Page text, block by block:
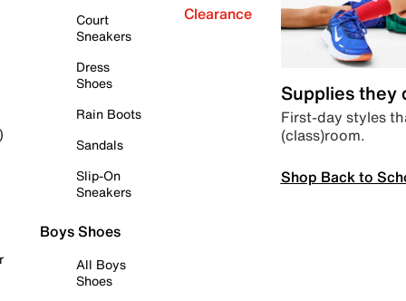
Court
Sneakers
Dress
Shoes
Rain Boots
Sandals
Slip-On
Sneakers
Boys Shoes
All Boys
Shoes
Clearance
Supplies they
First-day styles
(class)room.
Shop Back to